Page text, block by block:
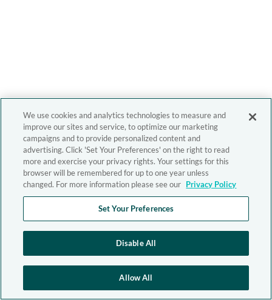
We use cookies and analytics technologies to measure and
improve our sites and service, to optimize our marketing
campaigns and to provide personalized content and
advertising. Click 'Set Your Preferences' on the right to read
more and exercise your privacy rights. Your settings for this
browser will be remembered for up to one year unless
changed. For more information please see our Privacy Policy
Set Your Preferences
Disable All
Allow All